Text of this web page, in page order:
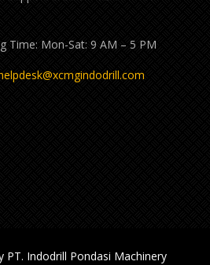
Time: Mon-Sat: 9 AM – 5 PM
Indodrill Pondasi Machinery